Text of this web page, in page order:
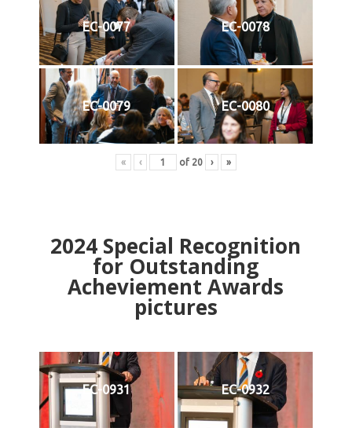
EC-0077 EC-0078
EC-0079 EC-0080
« ‹ of 20 › »
2024 Special Recognition
for Outstanding
Acheviement Awards
pictures
EC-0931 EC-0932